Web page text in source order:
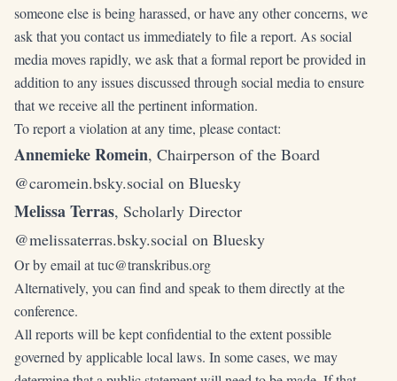
someone else is being harassed, or have any other concerns, we
ask that you contact us immediately to file a report. As social
media moves rapidly, we ask that a formal report be provided in
addition to any issues discussed through social media to ensure
that we receive all the pertinent information.
To report a violation at any time, please contact:
Annemieke Romein, Chairperson of the Board
@caromein.bsky.social on Bluesky
Melissa Terras, Scholarly Director
@melissaterras.bsky.social on Bluesky
Or by email attuc@transkribus.org
Alternatively, you can find and speak to them directly at the
conference.
All reports will be kept confidential to the extent possible
governed by applicable local laws. In some cases, we may